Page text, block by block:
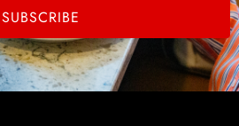
SUBSCRIBE